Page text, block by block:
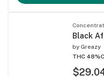
Black
by Greazy
THC 48%